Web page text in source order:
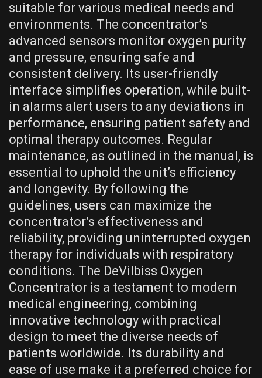
suitable for various medical needs and
environments. The concentrator’s
advanced sensors monitor oxygen purity
and pressure, ensuring safe and
consistent delivery. Its user-friendly
interface simplifies operation, while built-
in alarms alert users to any deviations in
performance, ensuring patient safety and
optimal therapy outcomes. Regular
maintenance, as outlined in the manual, is
essential to uphold the unit’s efficiency
and longevity. By following the
guidelines, users can maximize the
concentrator’s effectiveness and
reliability, providing uninterrupted oxygen
therapy for individuals with respiratory
conditions. The DeVilbiss Oxygen
Concentrator is a testament to modern
medical engineering, combining
innovative technology with practical
design to meet the diverse needs of
patients worldwide. Its durability and
ease of use make it a preferred choice for